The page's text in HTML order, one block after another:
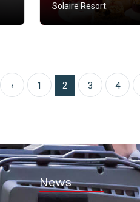
Solaire Resort.
‹ 1 2 3 4
News